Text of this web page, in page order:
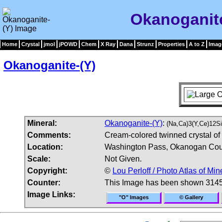
Home Crystal jmol jPOWD Chem X Ray Dana Strunz Properties A to Z
Okanoganite-(Y)
Mineral: Okanoganite-(Y):
Comments:
Cream-colored twinned crystal
Location:
Washington Pass, Okanogan
Scale:
Not Given.
Copyright:
© Lou Perloff / Photo Atlas of
Counter:
This Image has been shown
Image Links:
"O" Images © Gallery